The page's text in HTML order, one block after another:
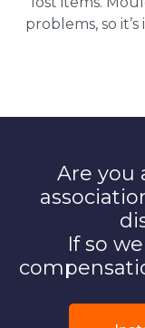
problems, so
Are you
If so